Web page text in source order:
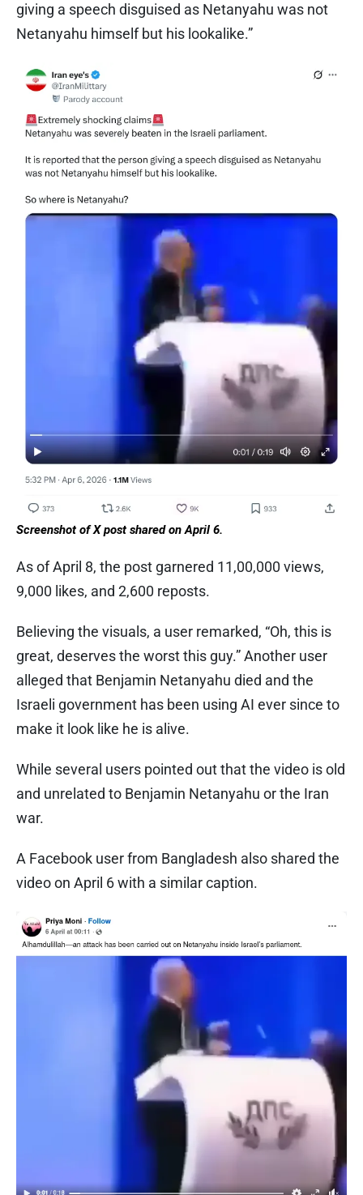
giving a speech disguised as Netanyahu was not
Netanyahu himself but his lookalike.”
Screenshot of X post shared on April 6.
As of April 8, the post garnered 11,00,000 views,
9,000 likes, and 2,600 reposts.
Believing the visuals, a user remarked, “Oh, this is
great, deserves the worst this guy.” Another user
alleged that Benjamin Netanyahu died and the
Israeli government has been using AI ever since to
make it look like he is alive.
While several users pointed out that the video is old
and unrelated to Benjamin Netanyahu or the Iran
war.
A Facebook user from Bangladesh also shared the
video on April 6 with a similar caption.